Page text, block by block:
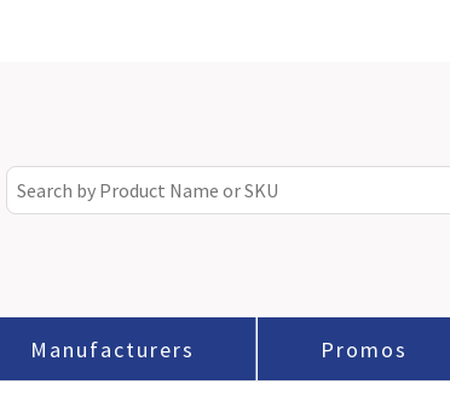
Manufacturers Promos